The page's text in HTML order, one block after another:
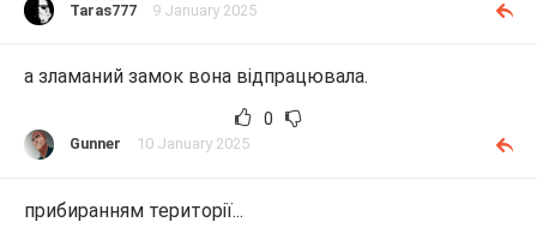
Taras777 9 January 2025
а зламаний замок вона відпрацювала.
0
Gunner 10 January 2025
прибиранням території...